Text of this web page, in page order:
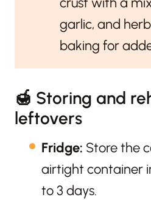
garlic, and
baking for
🍯 Storing and
leftovers
Fridge: Store the
airtight container
to 3 days.